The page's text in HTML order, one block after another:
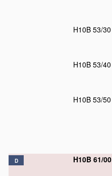
H10B 53/30
H10B 53/40
H10B 53/50
D H10B 61/00